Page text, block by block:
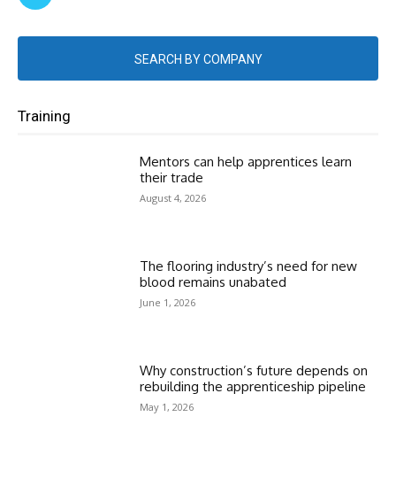
SEARCH BY COMPANY
Training
Mentors can help apprentices learn
their trade
August 4, 2026
The flooring industry’s need for new
blood remains unabated
June 1, 2026
Why construction’s future depends on
rebuilding the apprenticeship pipeline
May 1, 2026